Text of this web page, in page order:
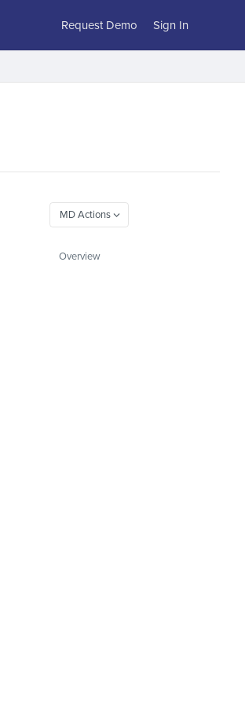
Request Demo Sign In
Overview